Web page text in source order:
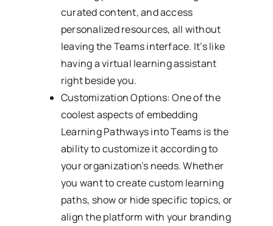
curated content, and access
personalized resources, all without
leaving the Teams interface. It’s like
having a virtual learning assistant
right beside you.
Customization Options: One of the
coolest aspects of embedding
Learning Pathways into Teams is the
ability to customize it according to
your organization’s needs. Whether
you want to create custom learning
paths, show or hide specific topics, or
align the platform with your branding